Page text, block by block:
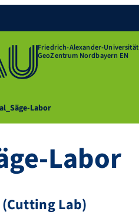
Friedrich-Alexander-Universität
GeoZentrum Nordbayern EN
Labor
Labor
Lab)